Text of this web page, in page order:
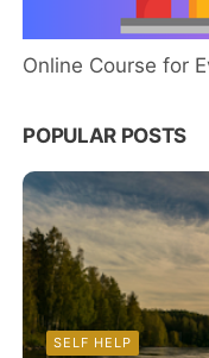
Online Course for
POPULAR POSTS
SELF HELP